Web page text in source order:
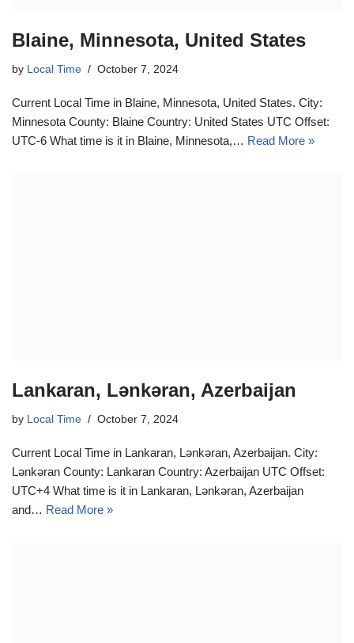
Blaine, Minnesota, United States
by Local Time October 7, 2024
Current Local Time in Blaine, Minnesota, United States. City:
Minnesota County: Blaine Country: United States UTC Offset:
UTC-6 What time is it in Blaine, Minnesota,… Read More »
Lankaran, Lənkəran, Azerbaijan
by Local Time October 7, 2024
Current Local Time in Lankaran, Lənkəran, Azerbaijan. City:
Lənkəran County: Lankaran Country: Azerbaijan UTC Offset:
UTC+4 What time is it in Lankaran, Lənkəran, Azerbaijan
and… Read More »